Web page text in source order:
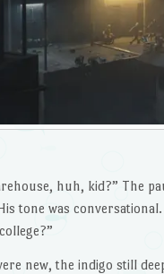
huh, kid?” The
tone was
new, the indigo still